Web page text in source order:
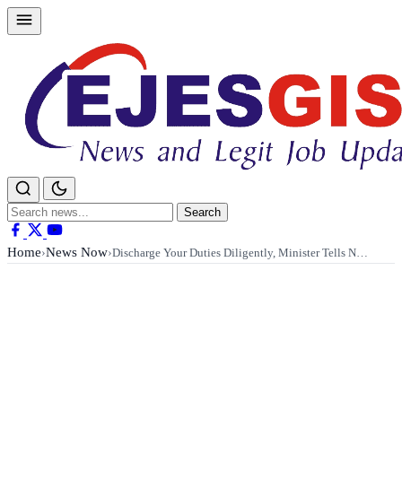
Skip
to
Search
for:
Search
Home›News Now›Discharge Your Duties Diligently, Minister Tells N…